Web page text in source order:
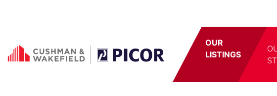
OUR
LISTINGS